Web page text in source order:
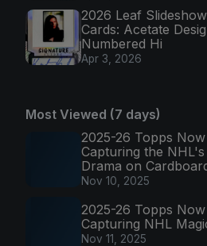
2026 Leaf
Cards: Acetate
Numbered Hi
Apr 3, 2026
Most Viewed (7 days)
2025-26 Topps
Capturing the
Drama on
Nov 10, 2025
2025-26 Topps
Capturing NHL
Nov 11, 2025